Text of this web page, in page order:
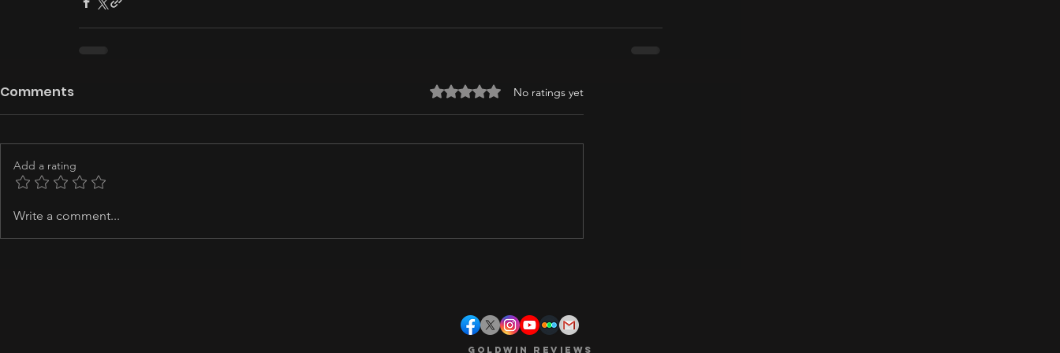
Comments Rated 0 out of 5 stars.
No ratings yet
Add a rating
Write a comment...
Goldwin Reviews